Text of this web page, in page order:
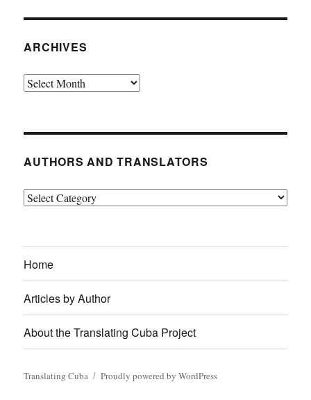
ARCHIVES
Archives
AUTHORS AND TRANSLATORS
Authors
Home
Articles by Author
About the Translating Cuba Project
Translating Cuba Proudly powered by WordPress